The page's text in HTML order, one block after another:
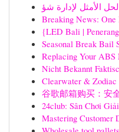
Breaking News:
{LED Bali |
Seasonal Break Bail
Replacing Your ABS
Nicht Bekannt
Clearwater & Zodiac
谷歌邮箱购买：安
24club: Sân Chơi
Mastering Customer